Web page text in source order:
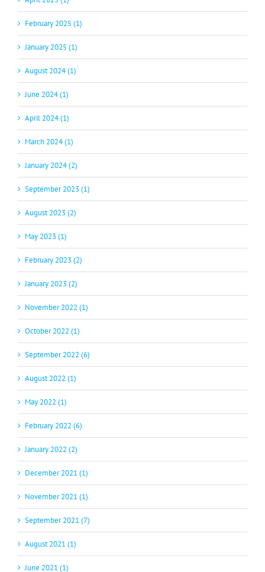
February 2025 (1)
January 2025 (1)
August 2024 (1)
June 2024 (1)
April 2024 (1)
March 2024 (1)
January 2024 (2)
September 2023 (1)
August 2023 (2)
May 2023 (1)
February 2023 (2)
January 2023 (2)
November 2022 (1)
October 2022 (1)
September 2022 (6)
August 2022 (1)
May 2022 (1)
February 2022 (6)
January 2022 (2)
December 2021 (1)
November 2021 (1)
September 2021 (7)
August 2021 (1)
June 2021 (1)